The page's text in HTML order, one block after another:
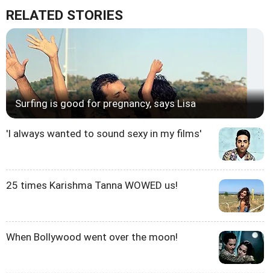
RELATED STORIES
Surfing is good for pregnancy, says Lisa
'I always wanted to sound sexy in my films'
25 times Karishma Tanna WOWED us!
When Bollywood went over the moon!